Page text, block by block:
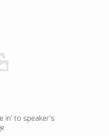
in’ to speaker’s